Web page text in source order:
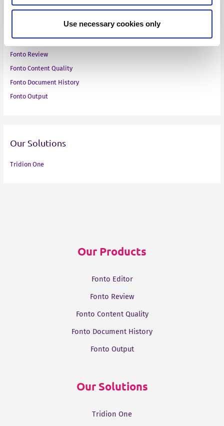
Use necessary cookies only
Fonto Editor
Fonto Review
Fonto Content Quality
Fonto Document History
Fonto Output
Our Solutions
Tridion One
Our Products
Fonto Editor
Fonto Review
Fonto Content Quality
Fonto Document History
Fonto Output
Our Solutions
Tridion One